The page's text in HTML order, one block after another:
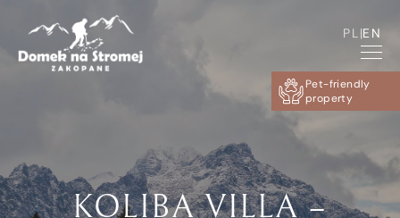
PL |EN
Pet-friendly
property
KOLIBA VILLA –